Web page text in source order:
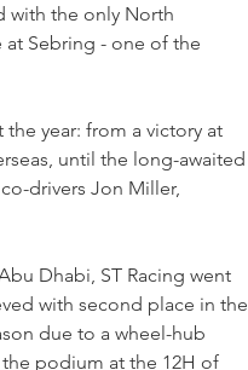
with the only North
at Sebring - one of the
year: from a victory at
until the long-awaited
drivers Jon Miller,
Dhabi, ST Racing went
with second place in the
due to a wheel-hub
podium at the 12H of